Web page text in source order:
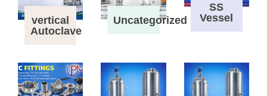
vertical
Autoclave
Uncategorized
SS
Vessel